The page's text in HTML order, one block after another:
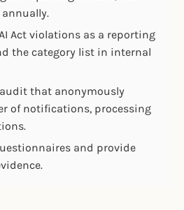
Act violations as a reporting
the category list in internal
that anonymously
of notifications, processing
and provide